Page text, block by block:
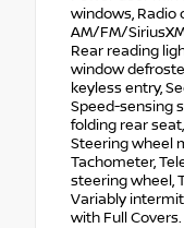
windows, Radio
AM/FM/
Rear reading
window
keyless entry,
Speed-sensing
folding rear
Steering wheel
Tachometer,
steering wheel,
Variably
with Full Covers.